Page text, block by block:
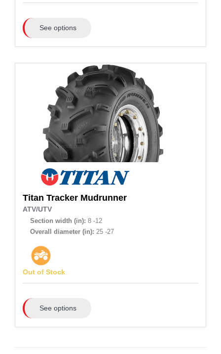
See options
Titan Tracker Mudrunner
ATV/UTV
Section width (in): 8 -12
Overall diameter (in): 25 -27
Out of Stock
See options